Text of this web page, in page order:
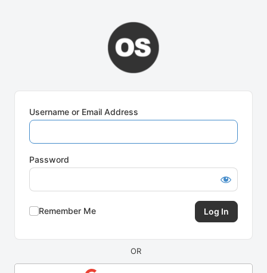
Username or Email Address
Password
Remember Me